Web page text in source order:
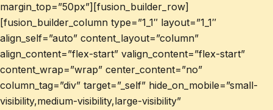
margin_top=”50px”][fusion_builder_row]
[fusion_builder_column type=”1_1″ layout=”1_1″
align_self=”auto” content_layout=”column”
align_content=”flex-start” valign_content=”flex-start”
content_wrap=”wrap” center_content=”no”
column_tag=”div” target=”_self” hide_on_mobile=”small-
visibility,medium-visibility,large-visibility”